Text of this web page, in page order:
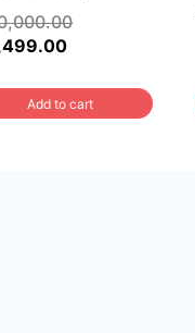
Original
රු 10,000.00.
Current
is:
රු 7,499.00.
Add to cart